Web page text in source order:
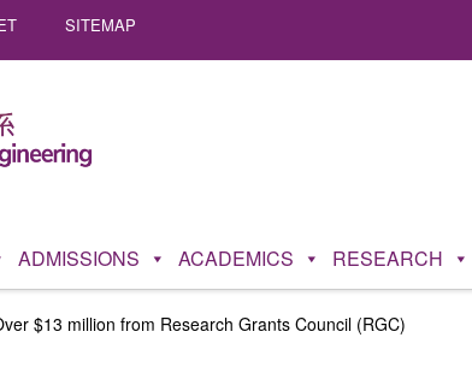
SITEMAP
ADMISSIONS ACADEMICS RESEARCH
$13 million from Research Grants Council (RGC)